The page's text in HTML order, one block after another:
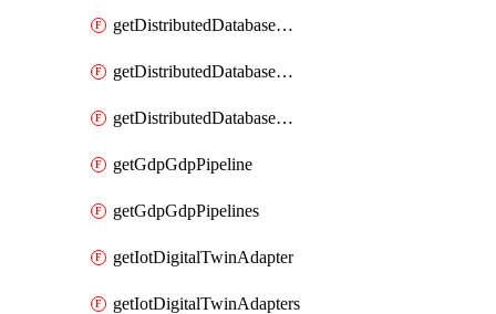
getDistributedDatabaseDistributedDatabasePrivateEndpoints
getDistributedDatabaseDistributedDatabaseRaftMetric
getDistributedDatabaseDistributedDatabases
getGdpGdpPipeline
getGdpGdpPipelines
getIotDigitalTwinAdapter
getIotDigitalTwinAdapters